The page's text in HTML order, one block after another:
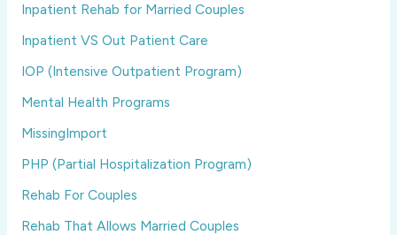
Inpatient Rehab for Married Couples
Inpatient VS Out Patient Care
IOP (Intensive Outpatient Program)
Mental Health Programs
MissingImport
PHP (Partial Hospitalization Program)
Rehab For Couples
Rehab That Allows Married Couples